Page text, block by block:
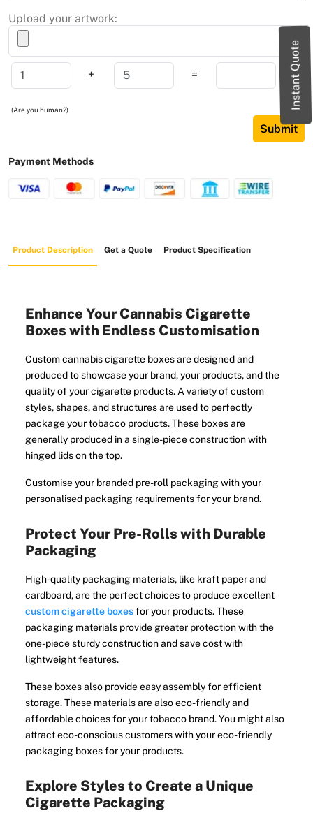
Instant Quote
Upload your artwork:
+ =
(Are you human?)
Submit
Payment Methods
Product Description Get a Quote Product Specification
Enhance Your Cannabis Cigarette
Boxes with Endless Customisation
Custom cannabis cigarette boxes are designed and
produced to showcase your brand, your products, and the
quality of your cigarette products. A variety of custom
styles, shapes, and structures are used to perfectly
package your tobacco products. These boxes are
generally produced in a single-piece construction with
hinged lids on the top.
Customise your branded pre-roll packaging with your
personalised packaging requirements for your brand.
Protect Your Pre-Rolls with Durable
Packaging
High-quality packaging materials, like kraft paper and
cardboard, are the perfect choices to produce excellent
custom cigarette boxesfor your products. These
packaging materials provide greater protection with the
one-piece sturdy construction and save cost with
lightweight features.
These boxes also provide easy assembly for efficient
storage. These materials are also eco-friendly and
affordable choices for your tobacco brand. You might also
attract eco-conscious customers with your eco-friendly
packaging boxes for your products.
Explore Styles to Create a Unique
Cigarette Packaging